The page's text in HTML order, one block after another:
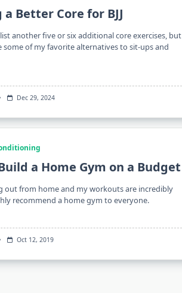
Better Core for BJJ
another five or six additional core exercises, but
some of my favorite alternatives to sit-ups and
Dec 29, 2024
a Home Gym on a Budget
out from home and my workouts are incredibly
recommend a home gym to everyone.
Oct 12, 2019